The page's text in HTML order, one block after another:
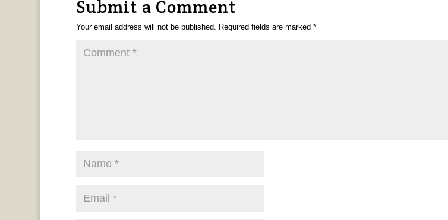
Submit a Comment
Your email address will not be published. Required fields are marked *